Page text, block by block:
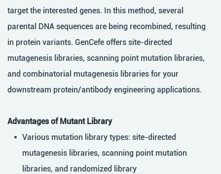
target the interested genes. In this method, several
parental DNA sequences are being recombined, resulting
in protein variants. GenCefe offers site-directed
mutagenesis libraries, scanning point mutation libraries,
and combinatorial mutagenesis libraries for your
downstream protein/antibody engineering applications.
Advantages of Mutant Library
Various mutation library types: site-directed
mutagenesis libraries, scanning point mutation
libraries, and randomized library